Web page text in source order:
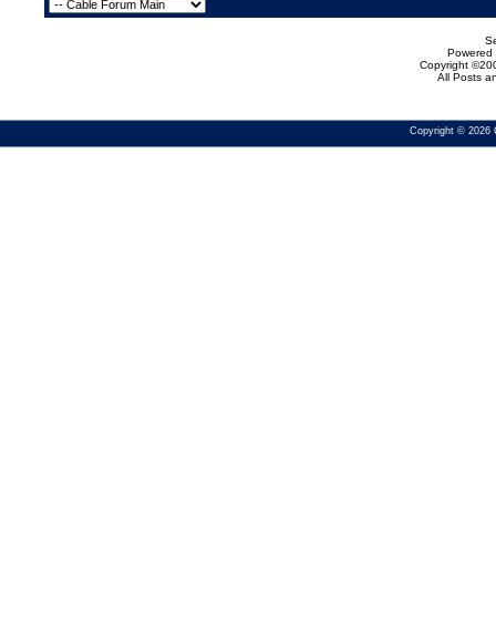
Powered
Copyright
All Posts
Copyright © 2026